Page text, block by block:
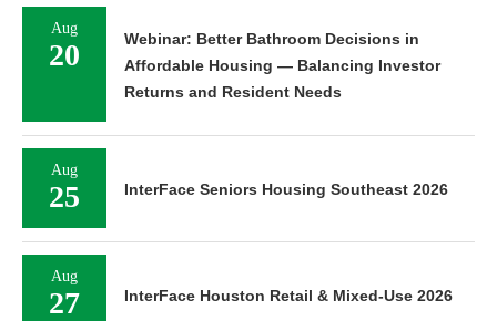
Aug
20
Webinar: Better Bathroom Decisions in
Affordable Housing — Balancing Investor
Returns and Resident Needs
Aug
25 InterFace Seniors Housing Southeast 2026
Aug
27 InterFace Houston Retail & Mixed-Use 2026